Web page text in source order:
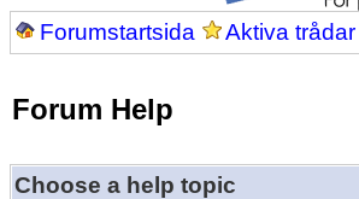
Forumstartsida Aktiva trådar
Forum Help
Choose a help topic